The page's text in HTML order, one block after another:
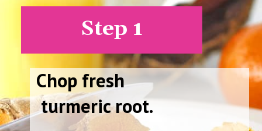
Step 1
Chop fresh
turmeric root.